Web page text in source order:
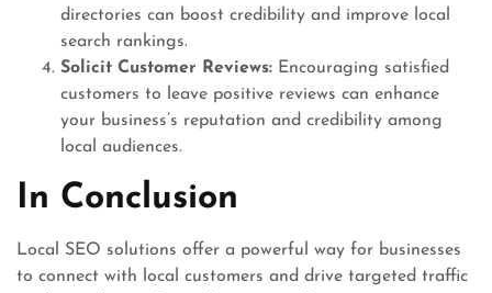
directories can boost credibility and improve local
search rankings.
Solicit Customer Reviews: Encouraging satisfied
customers to leave positive reviews can enhance
your business’s reputation and credibility among
local audiences.
In Conclusion
Local SEO solutions offer a powerful way for businesses
to connect with local customers and drive targeted traffic